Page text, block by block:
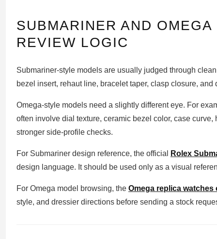
SUBMARINER AND
REVIEW LOGIC
Submariner-style models are usually judged through
bezel insert, rehaut line, bracelet taper, clasp closure,
Omega-style models need a slightly different eye. For
often involve dial texture, ceramic bezel color, case
stronger side-profile checks.
For Submariner design reference, the official
Rolex
design language. It should be used only as a visual
For Omega model browsing, the Omega replica watches
style, and dressier directions before sending a stock